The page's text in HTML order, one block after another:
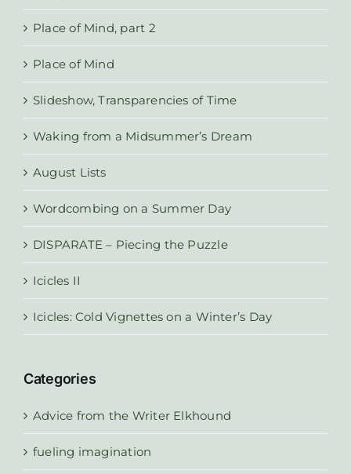
Place of Mind, part 2
Place of Mind
Slideshow, Transparencies of Time
Waking from a Midsummer’s Dream
August Lists
Wordcombing on a Summer Day
DISPARATE – Piecing the Puzzle
Icicles II
Icicles: Cold Vignettes on a Winter’s Day
Categories
Advice from the Writer Elkhound
fueling imagination